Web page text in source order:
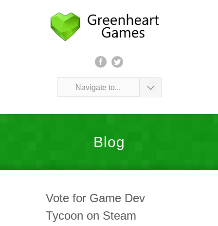
Navigate to...
Blog
Vote for Game Dev
Tycoon on Steam